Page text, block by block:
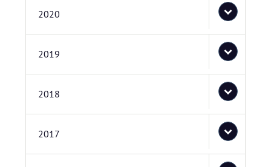
2020
2019
2018
2017